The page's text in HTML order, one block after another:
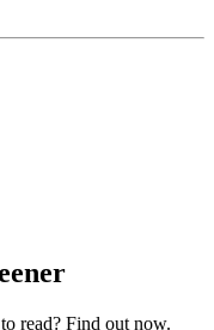
read? Find out now.